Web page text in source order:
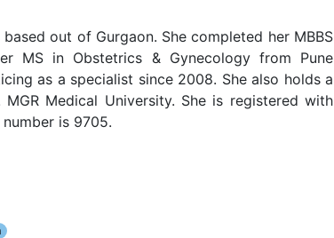
out of Gurgaon. She completed her MBBS
MS in Obstetrics & Gynecology from Pune
as a specialist since 2008. She also holds a
Medical University. She is registered with
is 9705.